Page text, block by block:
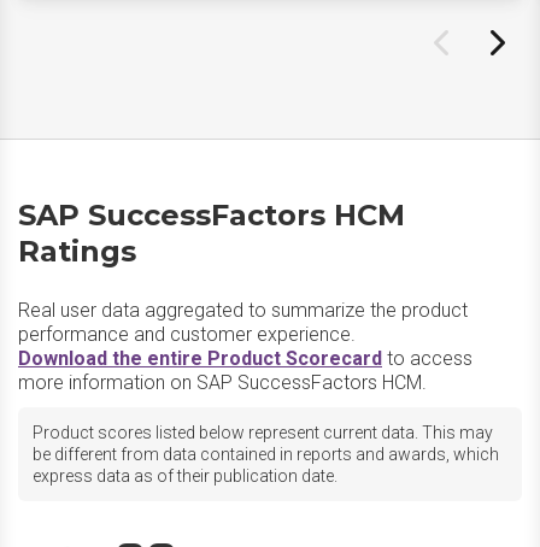
SAP SuccessFactors HCM
Ratings
Real user data aggregated to summarize the product
performance and customer experience.
Download the entire Product Scorecard to access
more information on SAP SuccessFactors HCM.
Product scores listed below represent current data. This may
be different from data contained in reports and awards, which
express data as of their publication date.